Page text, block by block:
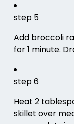
step 5
Add broccoli
for 1 minute.
step 6
Heat 2
skillet over